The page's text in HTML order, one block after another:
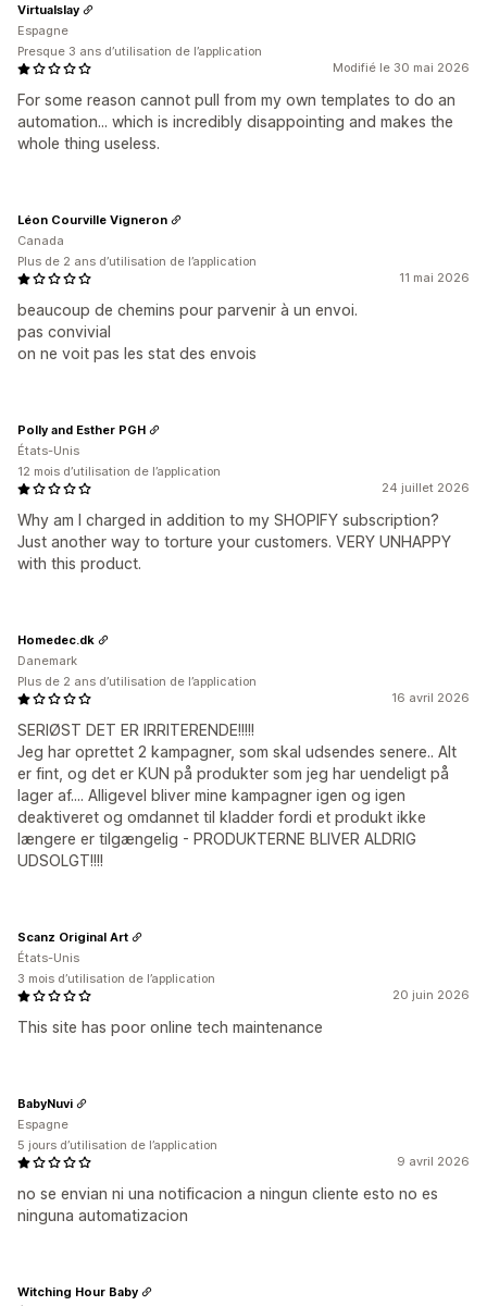
Modifié le 30 mai 2026
For some reason cannot pull from my own templates to do an
automation... which is incredibly disappointing and makes the
whole thing useless.
Virtualslay
Espagne
Presque 3 ans d’utilisation de l’application
11 mai 2026
beaucoup de chemins pour parvenir à un envoi.
pas convivial
on ne voit pas les stat des envois
Léon Courville Vigneron
Canada
Plus de 2 ans d’utilisation de l’application
24 juillet 2026
Why am I charged in addition to my SHOPIFY subscription?
Just another way to torture your customers. VERY UNHAPPY
with this product.
Polly and Esther PGH
États-Unis
12 mois d’utilisation de l’application
16 avril 2026
SERIØST DET ER IRRITERENDE!!!!!
Jeg har oprettet 2 kampagner, som skal udsendes senere.. Alt
er fint, og det er KUN på produkter som jeg har uendeligt på
lager af.... Alligevel bliver mine kampagner igen og igen
deaktiveret og omdannet til kladder fordi et produkt ikke
længere er tilgængelig - PRODUKTERNE BLIVER ALDRIG
UDSOLGT!!!!
Homedec.dk
Danemark
Plus de 2 ans d’utilisation de l’application
20 juin 2026
This site has poor online tech maintenance
Scanz Original Art
États-Unis
3 mois d’utilisation de l’application
9 avril 2026
no se envian ni una notificacion a ningun cliente esto no es
ninguna automatizacion
BabyNuvi
Espagne
5 jours d’utilisation de l’application
Witching Hour Baby